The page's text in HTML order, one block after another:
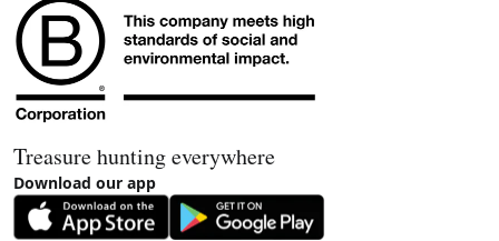
Treasure hunting everywhere
Download our app